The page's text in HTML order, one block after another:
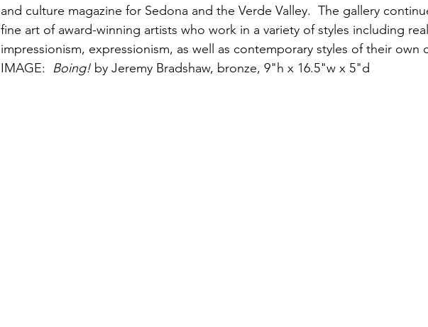
and culture magazine for Sedona and the Verde Valley.  The gallery
fine art of award-winning artists who work in a variety of styles including
impressionism, expressionism, as well as contemporary styles of their own
IMAGE: Boing! by Jeremy Bradshaw, bronze, 9"h x 16.5"w x 5"d